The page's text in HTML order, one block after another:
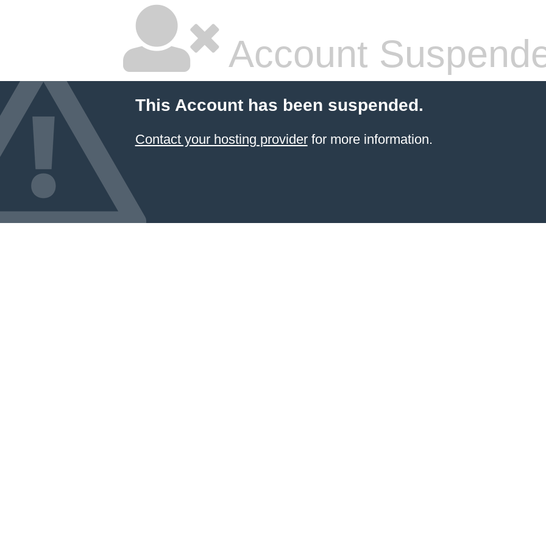
Account
This Account has been suspended.
Contact your hosting providerfor more information.